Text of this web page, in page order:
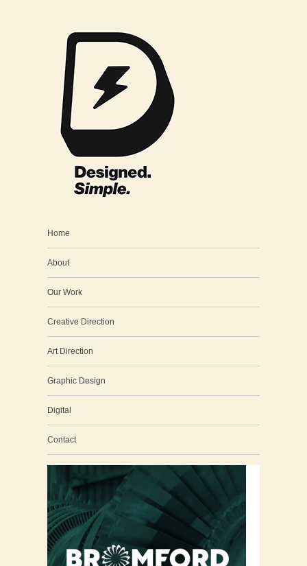
Home
About
Our Work
Creative Direction
Art Direction
Graphic Design
Digital
Contact